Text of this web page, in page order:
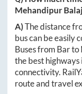
Mehandipur
A)The distance
bus can be easily
Buses from Barto
the best
connectivity.
route and travel